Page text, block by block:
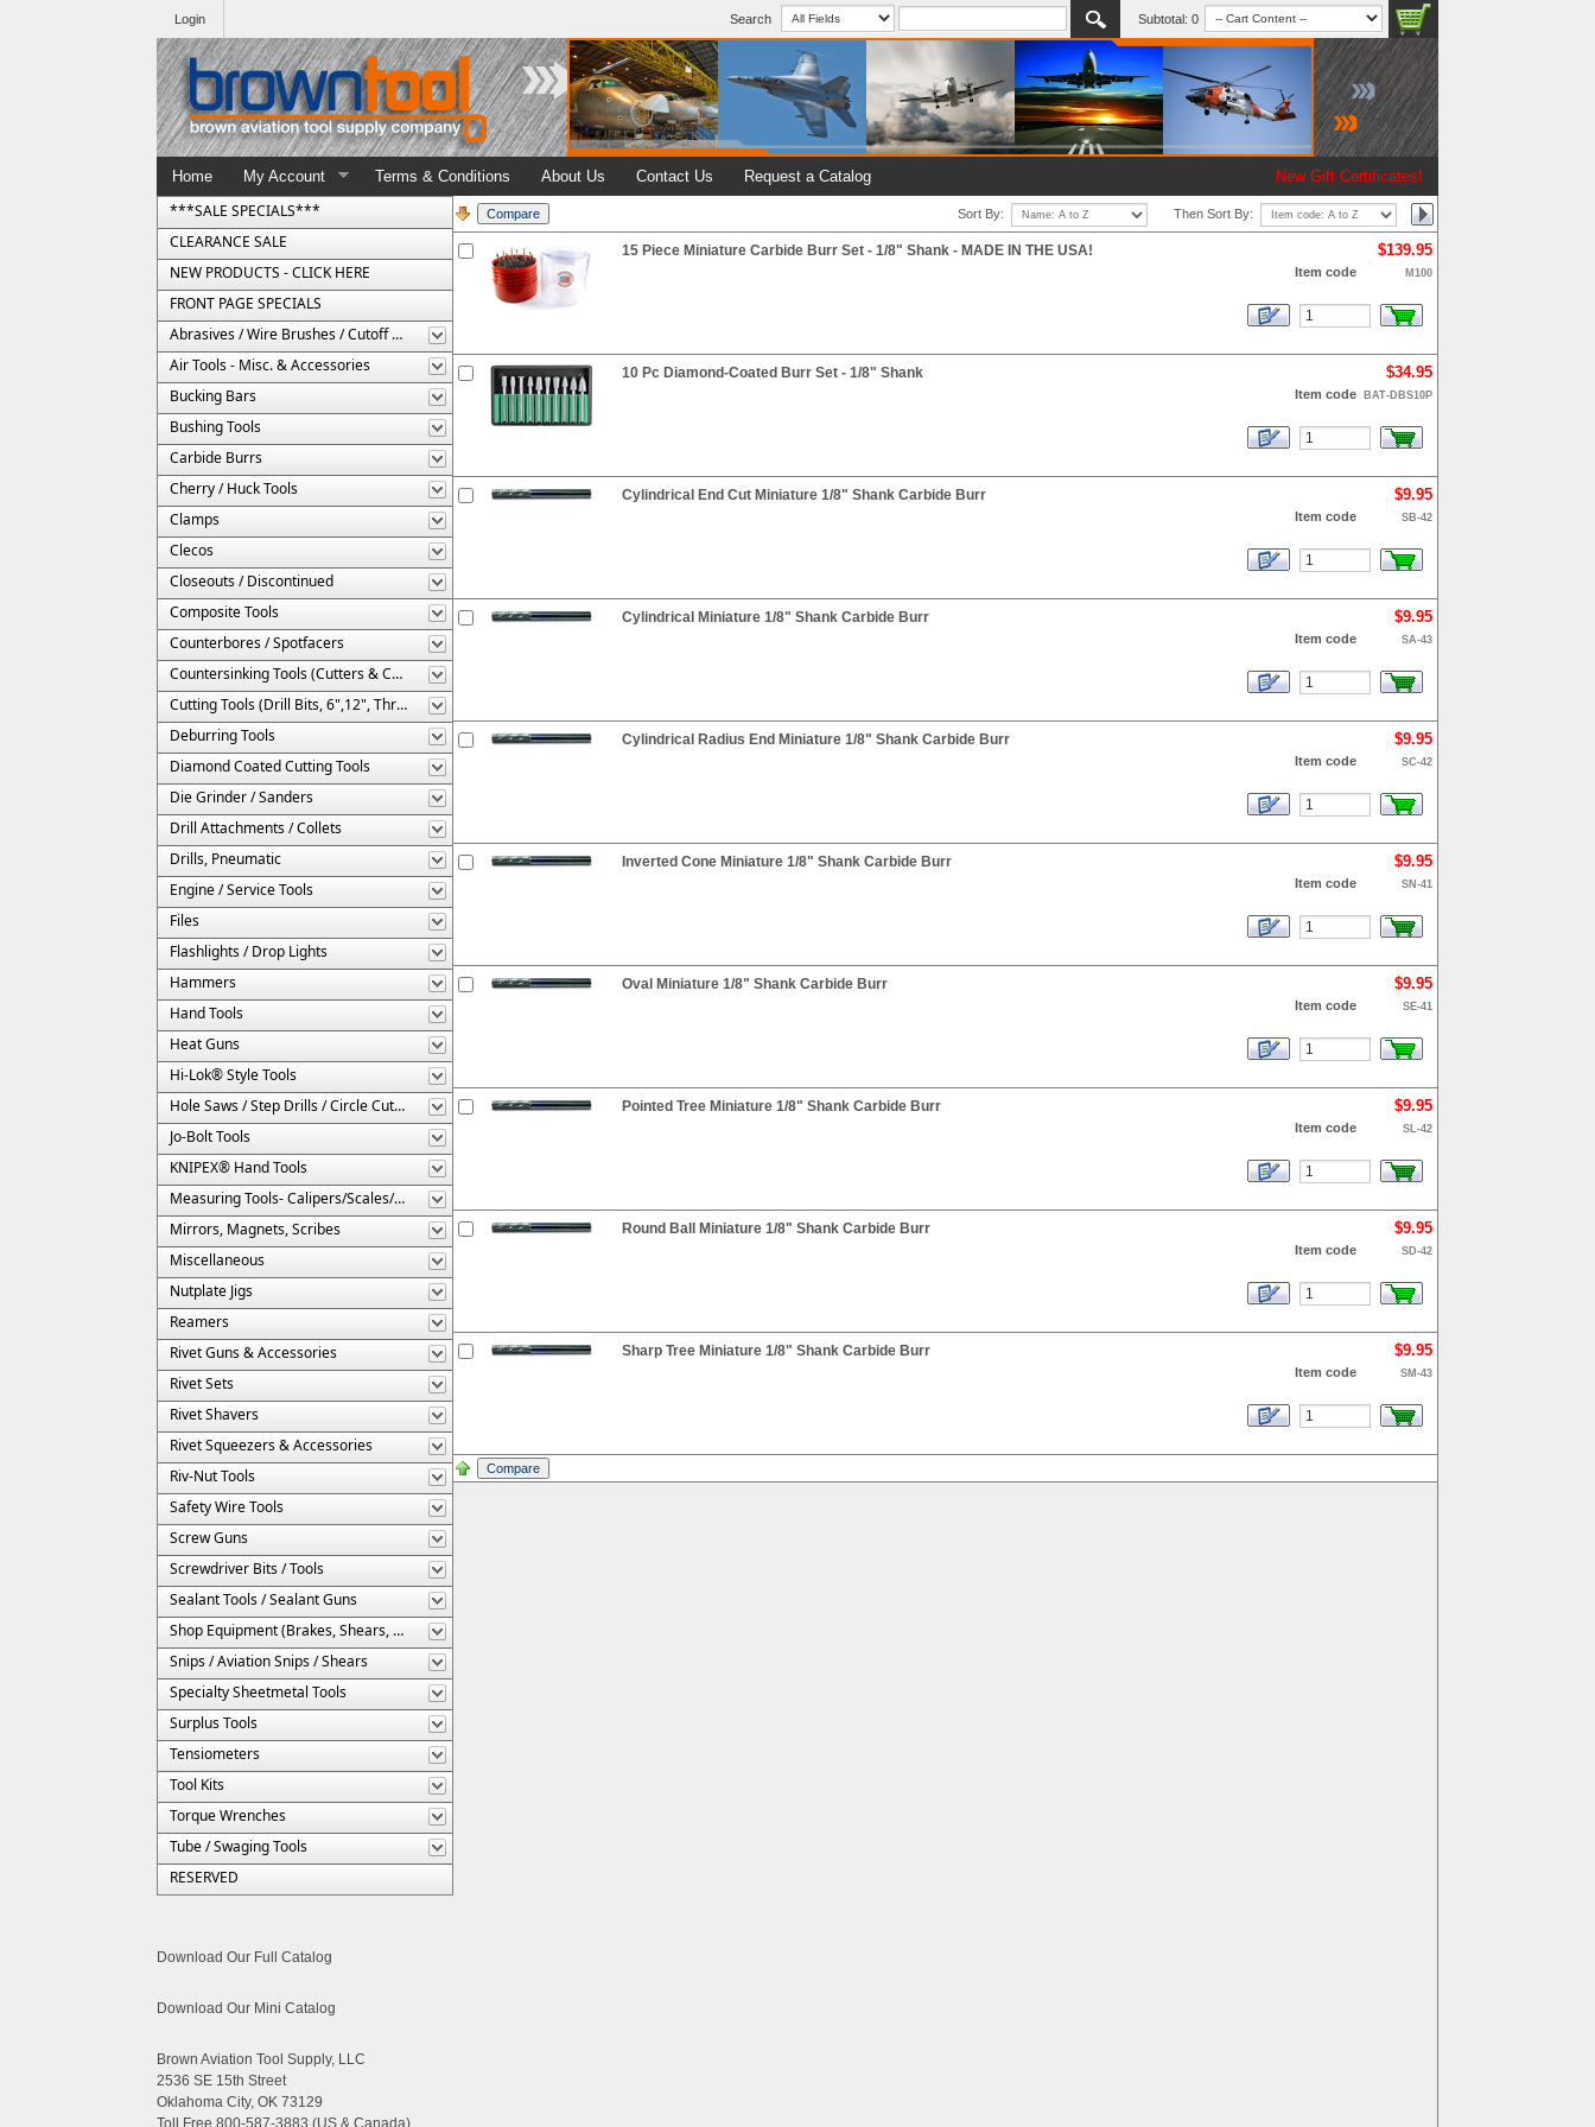
Search Subtotal: 0
Login
New Gift Certificates!
Home My Account Terms & Conditions About Us Contact Us Request a Catalog
***SALE SPECIALS***
CLEARANCE SALE
NEW PRODUCTS - CLICK HERE
FRONT PAGE SPECIALS
Abrasives / Wire Brushes / Cutoff Wheels
Air Tools - Misc. & Accessories
Bucking Bars
Bushing Tools
Carbide Burrs
Cherry / Huck Tools
Clamps
Clecos
Closeouts / Discontinued
Composite Tools
Counterbores / Spotfacers
Countersinking Tools (Cutters & Cages)
Cutting Tools (Drill Bits, 6",12", Threaded, Etc.)
Deburring Tools
Diamond Coated Cutting Tools
Die Grinder / Sanders
Drill Attachments / Collets
Drills, Pneumatic
Engine / Service Tools
Files
Flashlights / Drop Lights
Hammers
Hand Tools
Heat Guns
Hi-Lok® Style Tools
Hole Saws / Step Drills / Circle Cutters
Jo-Bolt Tools
KNIPEX® Hand Tools
Measuring Tools- Calipers/Scales/Gages/Etc.
Mirrors, Magnets, Scribes
Miscellaneous
Nutplate Jigs
Reamers
Rivet Guns & Accessories
Rivet Sets
Rivet Shavers
Rivet Squeezers & Accessories
Riv-Nut Tools
Safety Wire Tools
Screw Guns
Screwdriver Bits / Tools
Sealant Tools / Sealant Guns
Shop Equipment (Brakes, Shears, Etc.)
Snips / Aviation Snips / Shears
Specialty Sheetmetal Tools
Surplus Tools
Tensiometers
Tool Kits
Torque Wrenches
Tube / Swaging Tools
RESERVED
Download Our Full Catalog
Download Our Mini Catalog
Brown Aviation Tool Supply, LLC
2536 SE 15th Street
Oklahoma City, OK 73129
Toll Free 800-587-3883 (US & Canada)
Sort By: Then Sort By:
15 Piece Miniature Carbide Burr Set - 1/8" Shank - MADE IN THE USA! $139.95
Item code M100
10 Pc Diamond-Coated Burr Set - 1/8" Shank $34.95
Item code BAT-DBS10P
Cylindrical End Cut Miniature 1/8" Shank Carbide Burr $9.95
Item code SB-42
Cylindrical Miniature 1/8" Shank Carbide Burr $9.95
Item code SA-43
Cylindrical Radius End Miniature 1/8" Shank Carbide Burr $9.95
Item code SC-42
Inverted Cone Miniature 1/8" Shank Carbide Burr $9.95
Item code SN-41
Oval Miniature 1/8" Shank Carbide Burr $9.95
Item code SE-41
Pointed Tree Miniature 1/8" Shank Carbide Burr $9.95
Item code SL-42
Round Ball Miniature 1/8" Shank Carbide Burr $9.95
Item code SD-42
Sharp Tree Miniature 1/8" Shank Carbide Burr $9.95
Item code SM-43